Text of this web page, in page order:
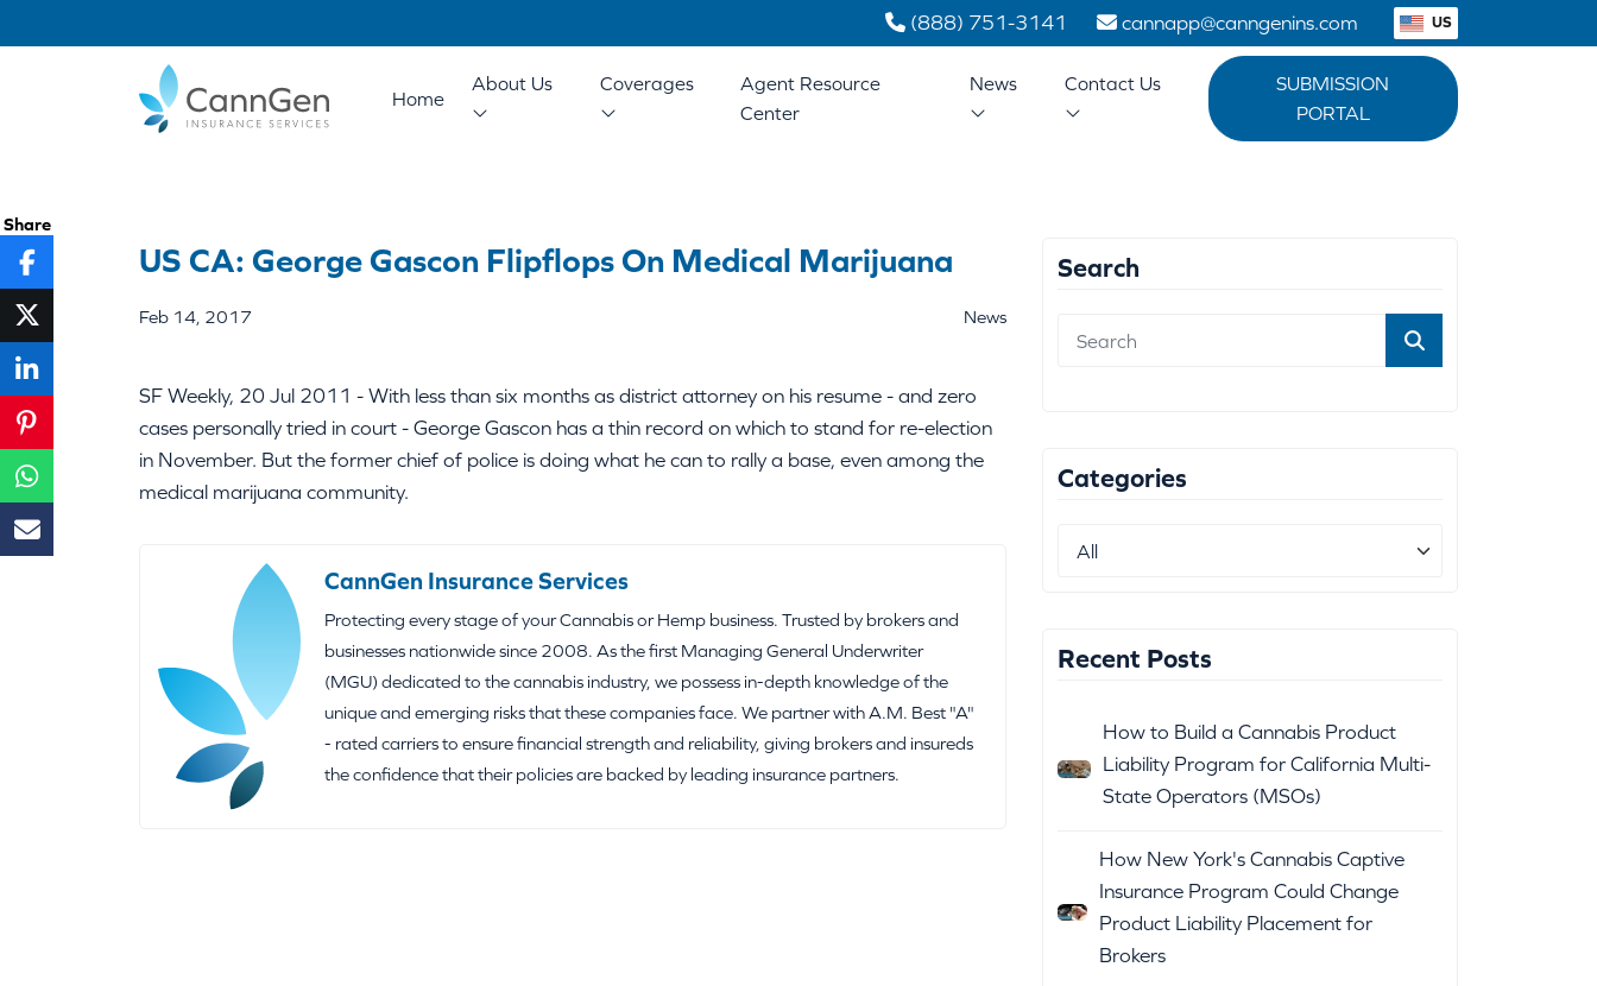
(888) 751-3141 cannapp@canngenins.com US
Home
About Us Coverages
Agent Resource
Center
News Contact Us
SUBMISSION
PORTAL
US CA: George Gascon Flipflops On Medical Marijuana
Feb 14, 2017 News
SF Weekly, 20 Jul 2011 - With less than six months as district attorney on his resume - and zero
cases personally tried in court - George Gascon has a thin record on which to stand for re-election
in November. But the former chief of police is doing what he can to rally a base, even among the
medical marijuana community.
Share
CannGen Insurance Services
Protecting every stage of your Cannabis or Hemp business. Trusted by brokers and
businesses nationwide since 2008. As the first Managing General Underwriter
(MGU) dedicated to the cannabis industry, we possess in-depth knowledge of the
unique and emerging risks that these companies face. We partner with A.M. Best "A"
- rated carriers to ensure financial strength and reliability, giving brokers and insureds
the confidence that their policies are backed by leading insurance partners.
Search
Categories
Recent Posts
How to Build a Cannabis Product
Liability Program for California Multi-
State Operators (MSOs)
How New York's Cannabis Captive
Insurance Program Could Change
Product Liability Placement for
Brokers